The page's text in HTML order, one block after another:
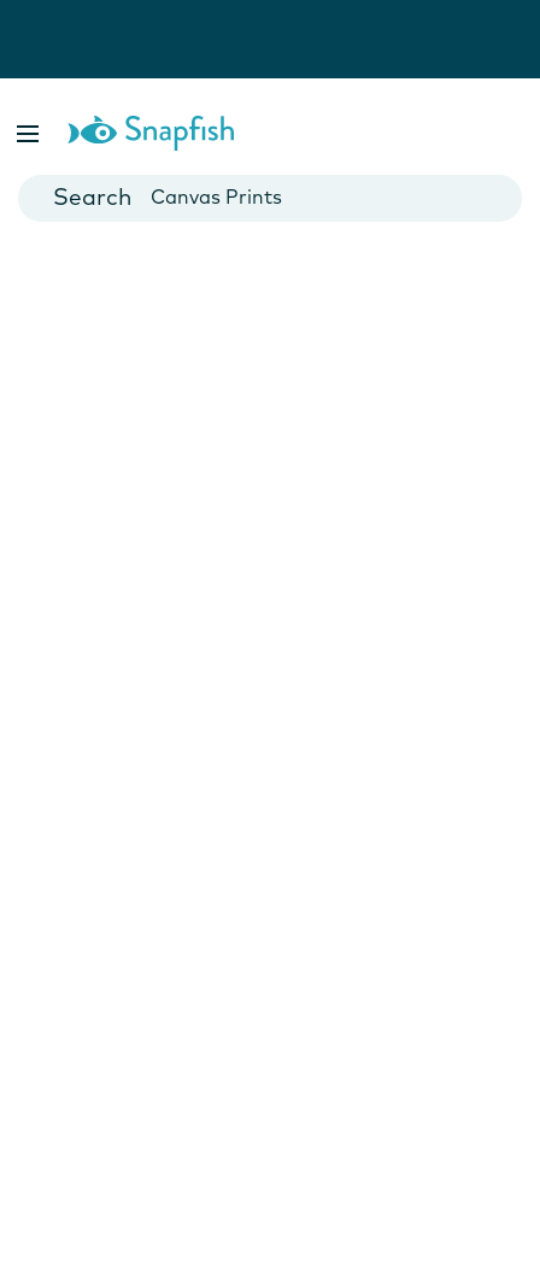
Cards
Canvas Prints